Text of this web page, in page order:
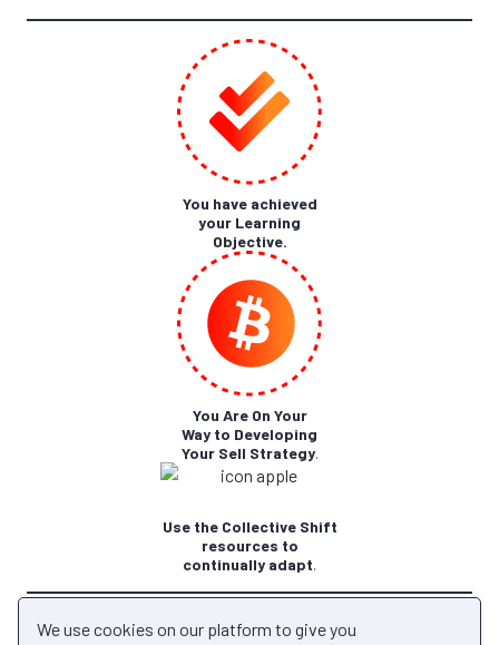
We use cookies on our platform to give you
You have achieved
your Learning
Objective.
You Are On Your
Way to Developing
Your Sell Strategy.
Use the Collective Shift
resources to
continually adapt.
Back to Module